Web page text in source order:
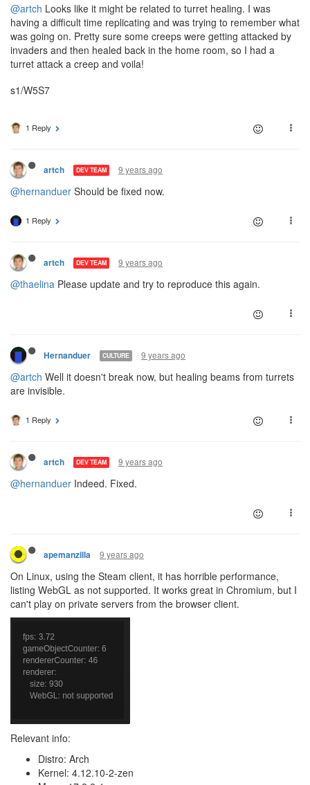
@artch Looks like it might be related to turret healing. I was
having a difficult time replicating and was trying to remember what
was going on. Pretty sure some creeps were getting attacked by
invaders and then healed back in the home room, so I had a
turret attack a creep and voila!
s1/W5S7
1 Reply
artch DEV TEAM 9 years ago
@hernanduer Should be fixed now.
1 Reply
artch DEV TEAM 9 years ago
@thaelina Please update and try to reproduce this again.
Hernanduer CULTURE 9 years ago
@artch Well it doesn't break now, but healing beams from turrets
are invisible.
1 Reply
artch DEV TEAM 9 years ago
@hernanduer Indeed. Fixed.
apemanzilla 9 years ago
On Linux, using the Steam client, it has horrible performance,
listing WebGL as not supported. It works great in Chromium, but I
can't play on private servers from the browser client.
Relevant info:
Distro: Arch
Kernel: 4.12.10-2-zen